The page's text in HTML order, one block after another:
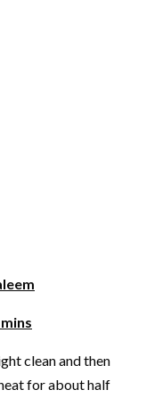
clean and then
for about half